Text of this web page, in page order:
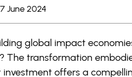
June 2024
global impact
The transformation
offers a